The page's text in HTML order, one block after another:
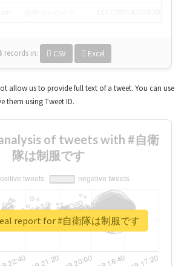
records in: CSV Excel
allow us to provide full text of a tweet. You can use
them using Tweet ID.
of tweets with #自衛
隊は制服です
report for #自衛隊は制服です